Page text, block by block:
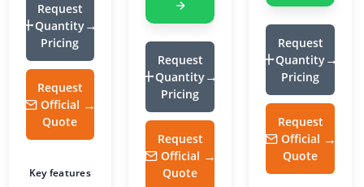
Request
Quantity
Pricing
Request
Official
Quote
Key features
Request
Quantity
Pricing
Request
Official
Quote
Request
Quantity
Pricing
Request
Official
Quote